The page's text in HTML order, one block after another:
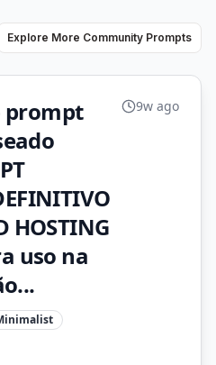
Explore More Community Prompts
prompt
HOSTING
uso na
9w ago